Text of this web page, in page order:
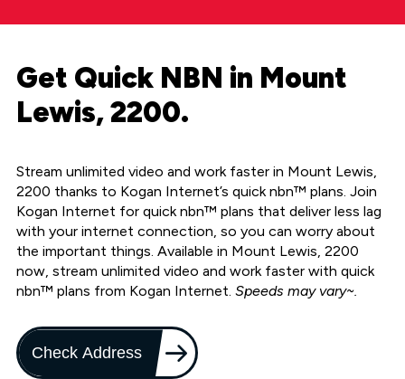
Get Quick NBN in Mount
Lewis, 2200.
Stream unlimited video and work faster in Mount Lewis,
2200 thanks to Kogan Internet’s quick nbn™ plans. Join
Kogan Internet for quick nbn™ plans that deliver less lag
with your internet connection, so you can worry about
the important things. Available in Mount Lewis, 2200
now, stream unlimited video and work faster with quick
nbn™ plans from Kogan Internet. Speeds may vary~.
Check Address